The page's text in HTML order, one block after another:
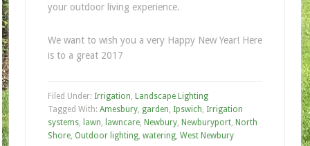
your outdoor living experience.
We want to wish you a very Happy New Year! Here
is to a great 2017
Filed Under: Irrigation Landscape Lighting
Tagged With: Amesbury, garden Ipswich Irrigation
systems, lawn lawncare, Newbury, Newburyport, North
Shore, Outdoor lighting, watering, West Newbury